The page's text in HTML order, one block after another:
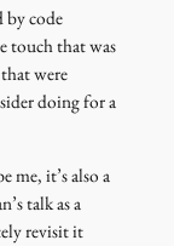
window)
by code
touch that was
were
doing for a
me, it’s also a
talk as a
revisit it